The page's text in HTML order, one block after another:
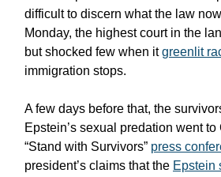
difficult to discern what the law
Monday, the highest court in the
but shocked few when itgreenlit
immigration stops.
A few days before that, the
Epstein’s sexual predation went
“Stand with Survivors” press
president’s claims that the Epstein